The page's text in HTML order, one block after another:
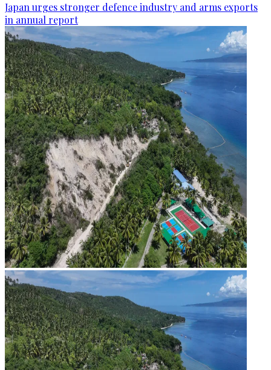
Japan urges stronger defence industry and arms exports
in annual report